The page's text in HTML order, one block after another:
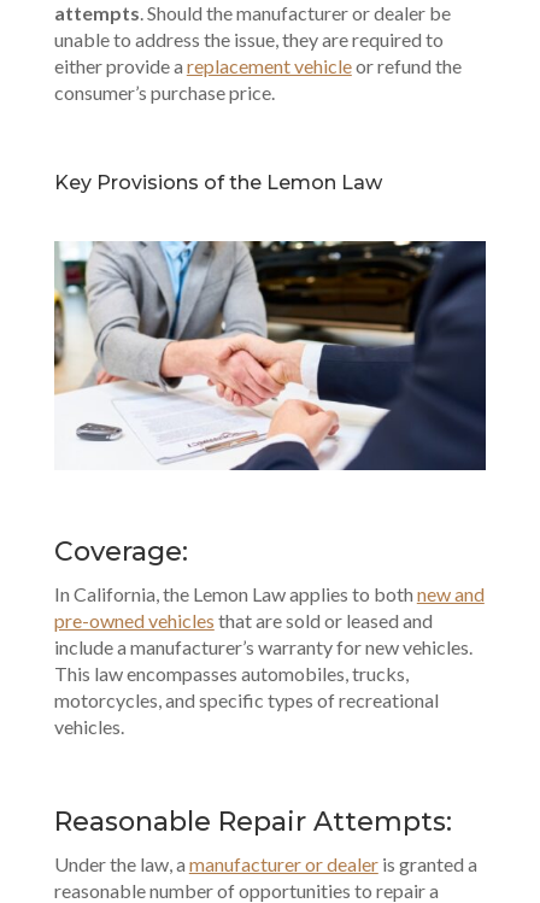
attempts. Should the manufacturer or dealer be
unable to address the issue, they are required to
either provide a replacement vehicleor refund the
consumer’s purchase price.
Key Provisions of the Lemon Law
Coverage:
In California, the Lemon Law applies to both new and
pre-owned vehicles that are sold or leased and
include a manufacturer’s warranty for new vehicles.
This law encompasses automobiles, trucks,
motorcycles, and specific types of recreational
vehicles.
Reasonable Repair Attempts:
Under the law, a manufacturer or dealeris granted a
reasonable number of opportunities to repair a